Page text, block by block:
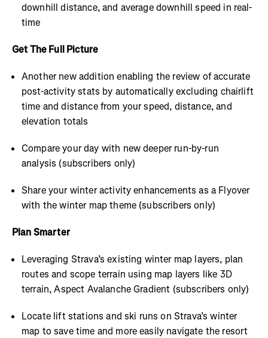
downhill distance, and average downhill speed in real-
time
Get The Full Picture
Another new addition enabling the review of accurate
post-activity stats by automatically excluding chairlift
time and distance from your speed, distance, and
elevation totals
Compare your day with new deeper run-by-run
analysis (subscribers only)
Share your winter activity enhancements as a Flyover
with the winter map theme (subscribers only)
Plan Smarter
Leveraging Strava’s existing winter map layers, plan
routes and scope terrain using map layers like 3D
terrain, Aspect Avalanche Gradient (subscribers only)
Locate lift stations and ski runs on Strava’s winter
map to save time and more easily navigate the resort